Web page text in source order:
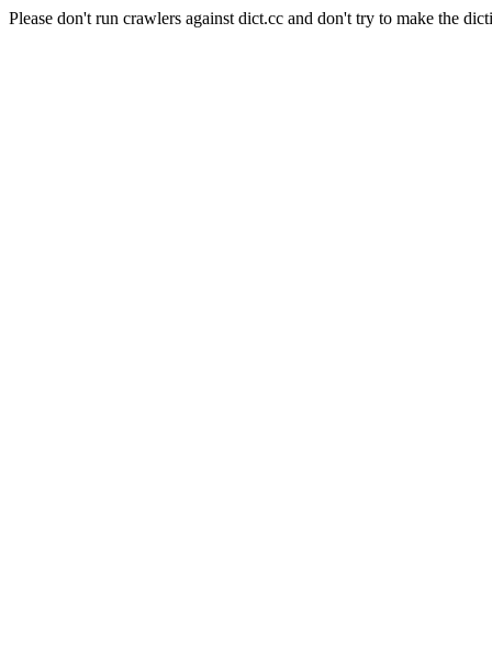
Please don't run crawlers against dict.cc and don't try to make the